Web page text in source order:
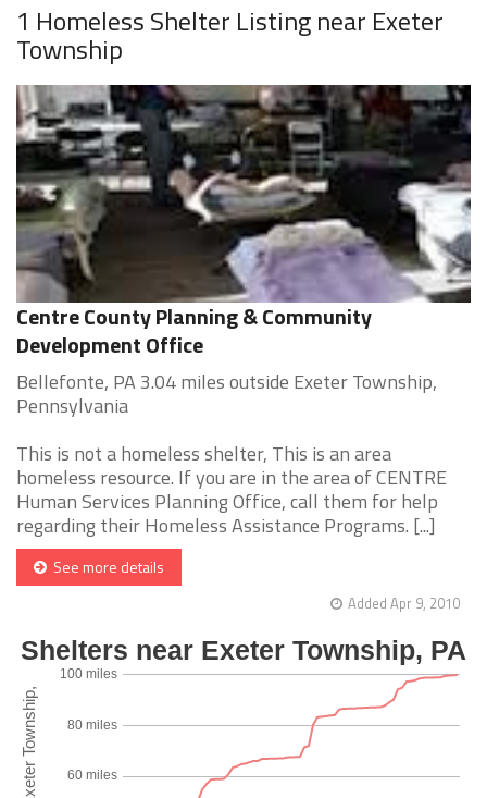
1 Homeless Shelter Listing near Exeter
Township
Centre County Planning & Community
Development Office
Bellefonte, PA 3.04 miles outside Exeter Township,
Pennsylvania
This is not a homeless shelter, This is an area
homeless resource. If you are in the area of CENTRE
Human Services Planning Office, call them for help
regarding their Homeless Assistance Programs. [...]
See more details
Added Apr 9, 2010